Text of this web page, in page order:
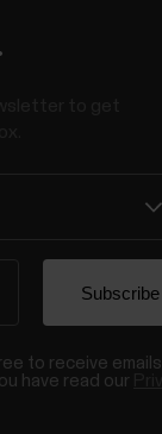
to receive emails
have read our